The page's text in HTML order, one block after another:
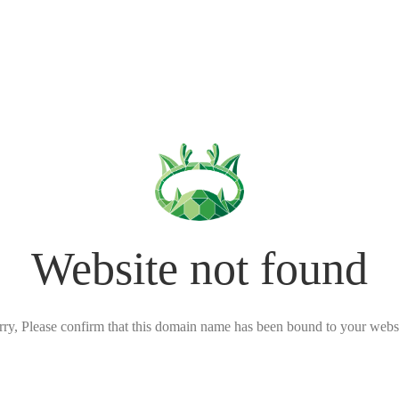
Website not found
Please confirm that this domain name has been bound to your